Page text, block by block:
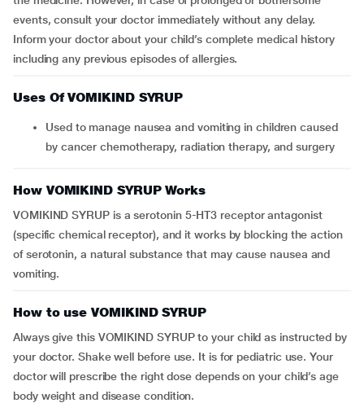
events, consult your doctor immediately without any delay.
Inform your doctor about your child’s complete medical history
including any previous episodes of allergies.
Uses Of VOMIKIND SYRUP
Used to manage nausea and vomiting in children caused
by cancer chemotherapy, radiation therapy, and surgery
How VOMIKIND SYRUP Works
VOMIKIND SYRUP is a serotonin 5-HT3 receptor antagonist
(specific chemical receptor), and it works by blocking the action
of serotonin, a natural substance that may cause nausea and
vomiting.
How to use VOMIKIND SYRUP
Always give this VOMIKIND SYRUP to your child as instructed by
your doctor. Shake well before use. It is for pediatric use. Your
doctor will prescribe the right dose depends on your child’s age
body weight and disease condition.